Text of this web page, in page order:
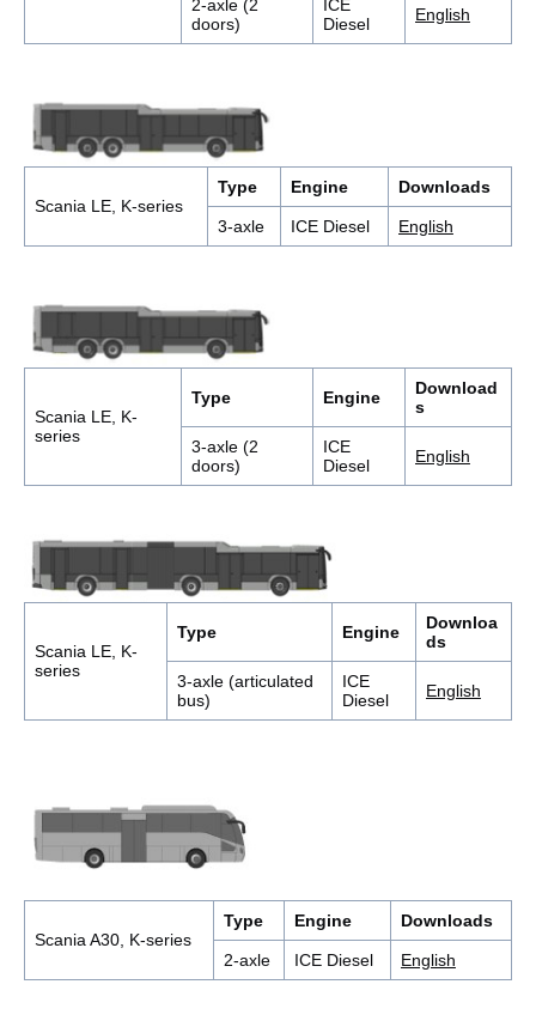
2-axle (2
doors)
ICE
Diesel
English
Scania LE, K-series
Type Engine Downloads
3-axle ICE Diesel English
Scania LE, K-
series
Type Engine
Download
s
3-axle (2
doors)
ICE
Diesel
English
Scania LE, K-
series
Type Engine
Downloa
ds
3-axle (articulated
bus)
ICE
Diesel
English
Scania A30, K-series
Type Engine Downloads
2-axle ICE Diesel English